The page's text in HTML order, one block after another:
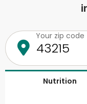
Your zip code
Nutrition